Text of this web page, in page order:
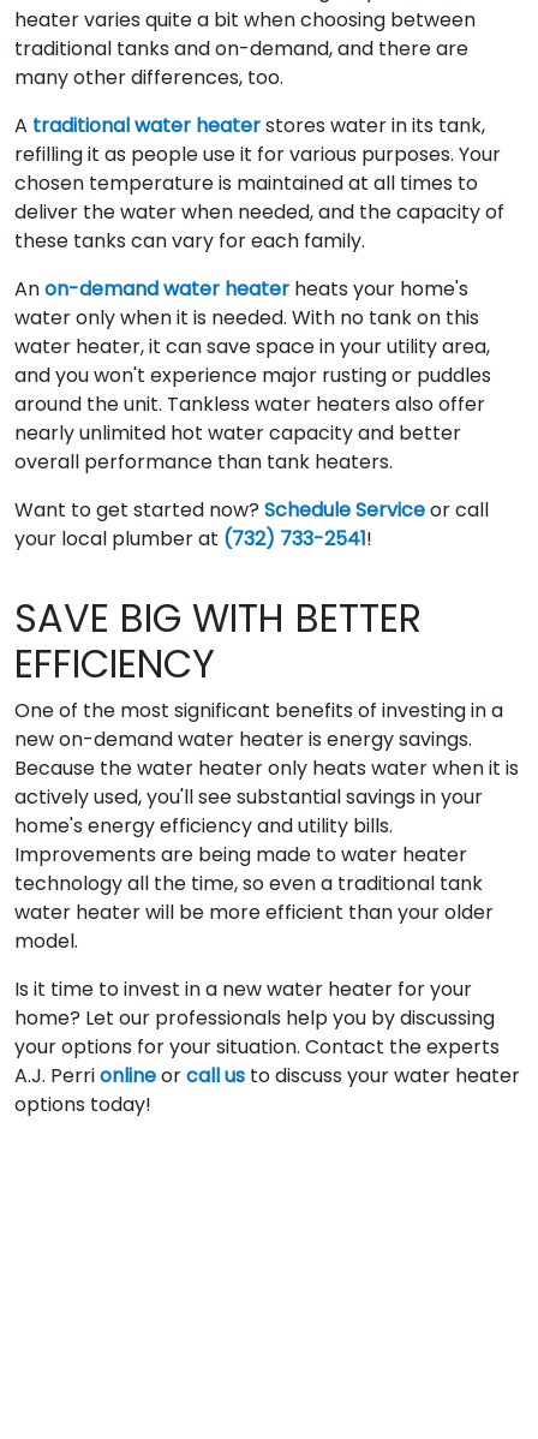
heater varies quite a bit when choosing between
traditional tanks and on-demand, and there are
many other differences, too.
A traditional water heaterstores water in its tank,
refilling it as people use it for various purposes. Your
chosen temperature is maintained at all times to
deliver the water when needed, and the capacity of
these tanks can vary for each family.
Anon-demand water heater heats your home's
water only when it is needed. With no tank on this
water heater, it can save space in your utility area,
and you won't experience major rusting or puddles
around the unit. Tankless water heaters also offer
nearly unlimited hot water capacity and better
overall performance than tank heaters.
Want to get started now? Schedule Serviceor call
your local plumber at (732) 733-2541!
SAVE BIG WITH BETTER
EFFICIENCY
One of the most significant benefits of investing in a
new on-demand water heater is energy savings.
Because the water heater only heats water when it is
actively used, you'll see substantial savings in your
home's energy efficiency and utility bills.
Improvements are being made to water heater
technology all the time, so even a traditional tank
water heater will be more efficient than your older
model.
Is it time to invest in a new water heater for your
home? Let our professionals help you by discussing
your options for your situation. Contact the experts
A.J. Perrionlineorcall us to discuss your water heater
options today!